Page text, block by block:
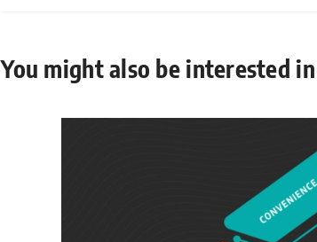
You might also be interested